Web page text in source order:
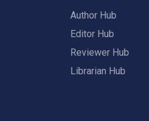
Author Hub
Editor Hub
Reviewer Hub
Librarian Hub